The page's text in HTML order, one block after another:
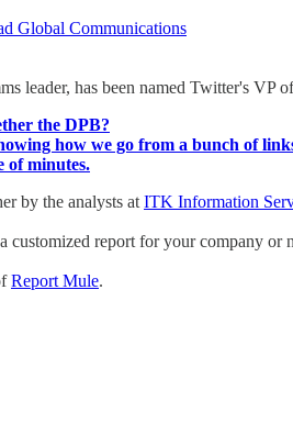
Global Communications
leader, has been named Twitter's VP
the DPB?
how we go from a bunch of
of minutes.
by the analysts at ITK Information
customized report for your company
Report Mule.